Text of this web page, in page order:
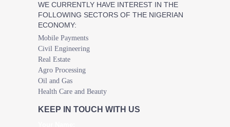
WE CURRENTLY HAVE INTEREST IN THE
FOLLOWING SECTORS OF THE NIGERIAN
ECONOMY:
Mobile Payments
Civil Engineering
Real Estate
Agro Processing
Oil and Gas
Health Care and Beauty
KEEP IN TOUCH WITH US